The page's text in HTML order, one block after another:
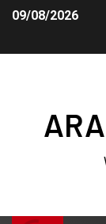
09/08/2026